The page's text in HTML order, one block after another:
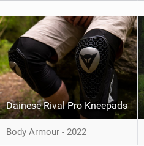
Dainese Rival Pro Kneepads
Body Armour - 2022